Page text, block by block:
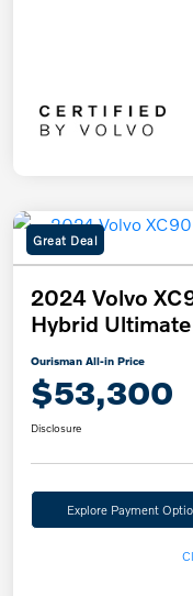
Great Deal
2024 Volvo
Hybrid
Ourisman All-in Price
$53,300
Disclosure
Explore Payment